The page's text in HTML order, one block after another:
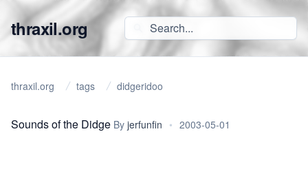
thraxil.org
thraxil.org tags didgeridoo
Sounds of the Didge By jerfunfin • 2003-05-01